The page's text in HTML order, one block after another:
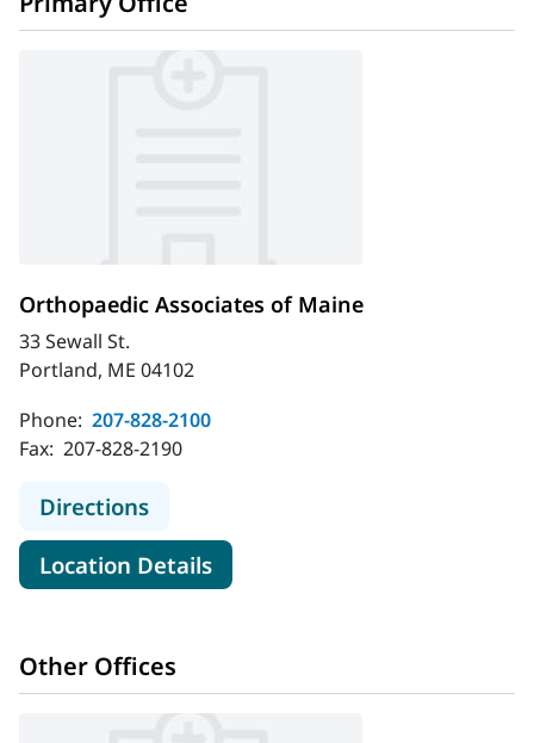
Orthopaedic Associates of Maine
33 Sewall St.
Portland, ME 04102
Phone: 207-828-2100
Fax: 207-828-2190
Directionsto Orthopaedic Associates of Maine
Location Detailsfor Orthopaedic Associates
Other Offices